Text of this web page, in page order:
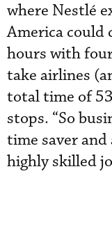
where Nestlé
America could
hours with
take airlines
total time of
stops. “So
time saver
highly skilled